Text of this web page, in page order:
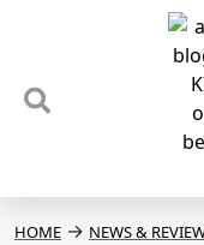
HOME → NEWS &